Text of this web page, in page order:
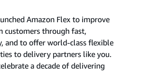
Amazon Flex to improve
customers through fast,
and to offer world-class flexible
to delivery partners like you.
a decade of delivering